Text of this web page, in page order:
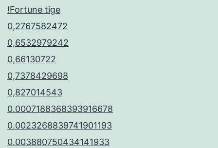
!Fortune tige
0,2767582472
0,6532979242
0,66130722
0,7378429698
0,827014543
0.0007188368393916678
0.0023268839741901193
0.003880750434141933